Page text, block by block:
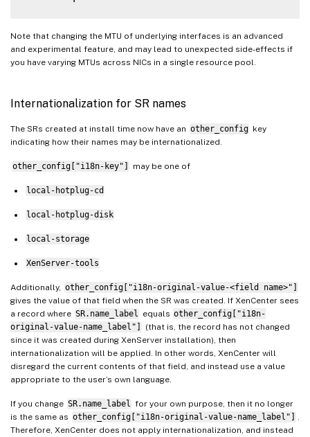
Note that changing the MTU of underlying interfaces is an advanced
and experimental feature, and may lead to unexpected side-effects if
you have varying MTUs across NICs in a single resource pool.
Internationalization for SR names
The SRs created at install time now have an other_config key
indicating how their names may be internationalized.
other_config["i18n-key"] may be one of
local-hotplug-cd
local-hotplug-disk
local-storage
XenServer-tools
Additionally, other_config["i18n-original-value-<field name>"]
gives the value of that field when the SR was created. If XenCenter sees
a record where SR.name_label equals other_config["i18n-
original-value-name_label"]
(that is, the record has not changed
since it was created during XenServer installation), then
internationalization will be applied. In other words, XenCenter will
disregard the current contents of that field, and instead use a value
appropriate to the user’s own language.
If you change SR.name_label for your own purpose, then it no longer
is the same as other_config["i18n-original-value-name_label"]
Therefore, XenCenter does not apply internationalization, and instead